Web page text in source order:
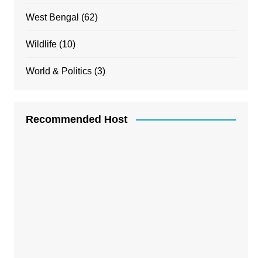
West Bengal (62)
Wildlife(10)
World & Politics(3)
Recommended Host